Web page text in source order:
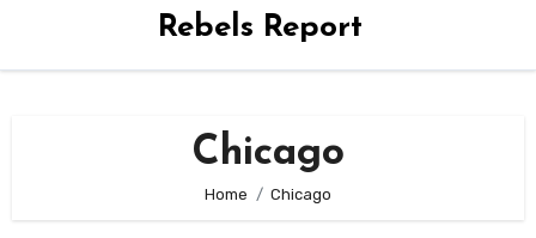
Rebels Report
Chicago
Home Chicago